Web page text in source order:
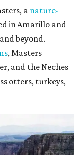
anature-
in Amarillo and
beyond.
, Masters
and the Neches
otters, turkeys,